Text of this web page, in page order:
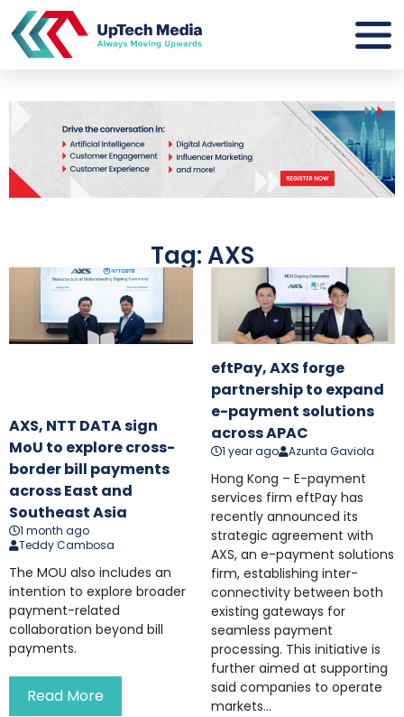
Tag: AXS
AXS, NTT DATA sign
MoU to explore cross-
border bill payments
across East and
Southeast Asia
1 month ago
Teddy Cambosa
The MOU also includes an
intention to explore broader
payment-related
collaboration beyond bill
payments.
Read More
eftPay, AXS forge
partnership to expand
e-payment solutions
across APAC
1 year ago Azunta Gaviola
Hong Kong – E-payment
services firm eftPay has
recently announced its
strategic agreement with
AXS, an e-payment solutions
firm, establishing inter-
connectivity between both
existing gateways for
seamless payment
processing. This initiative is
further aimed at supporting
said companies to operate
markets...